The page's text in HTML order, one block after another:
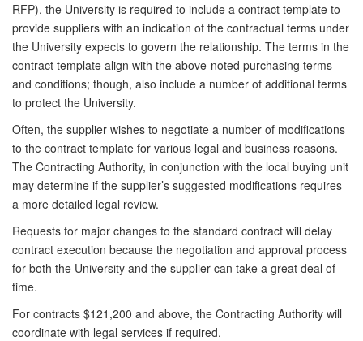
RFP), the University is required to include a contract template to
provide suppliers with an indication of the contractual terms under
the University expects to govern the relationship. The terms in the
contract template align with the above-noted purchasing terms
and conditions; though, also include a number of additional terms
to protect the University.
Often, the supplier wishes to negotiate a number of modifications
to the contract template for various legal and business reasons.
The Contracting Authority, in conjunction with the local buying unit
may determine if the supplier’s suggested modifications requires
a more detailed legal review.
Requests for major changes to the standard contract will delay
contract execution because the negotiation and approval process
for both the University and the supplier can take a great deal of
time.
For contracts $121,200 and above, the Contracting Authority will
coordinate with legal services if required.